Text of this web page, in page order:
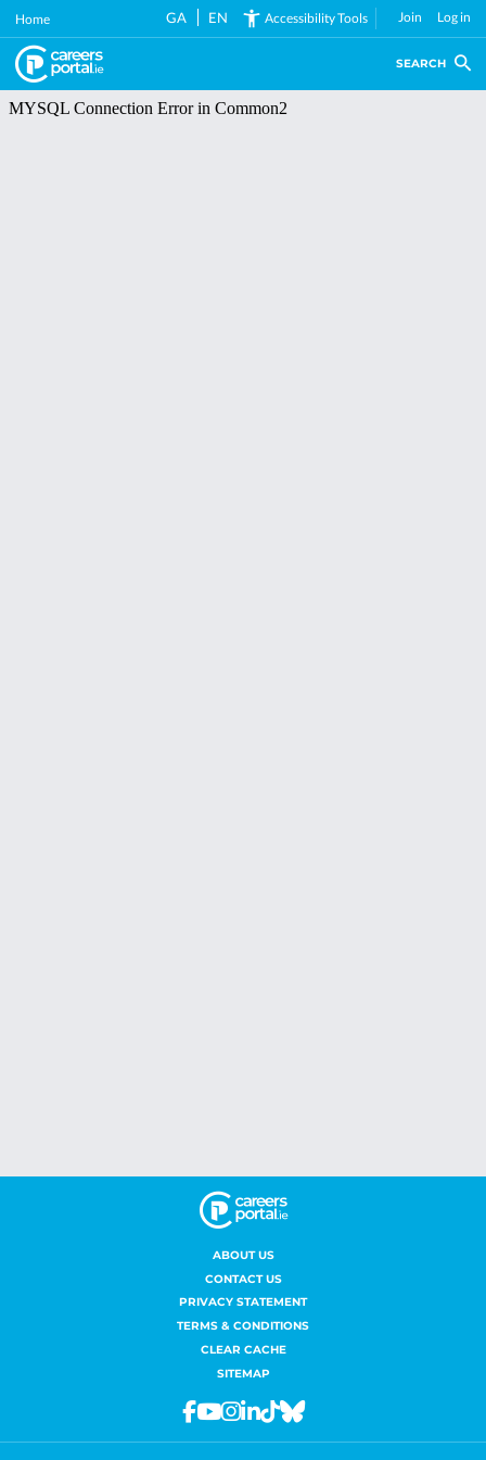
Skip
main
content
Home GA EN Accessibility Tools Join Log in
SEARCH
ABOUT US
CONTACT US
PRIVACY STATEMENT
TERMS & CONDITIONS
CLEAR CACHE
SITEMAP
Facebook
Youtube
Instagram
Linkedin
TiktokBluesky